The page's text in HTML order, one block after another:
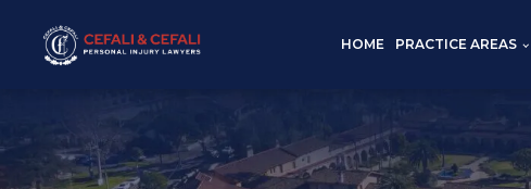
HOME PRACTICE AREAS